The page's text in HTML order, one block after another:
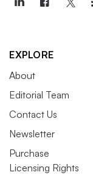
EXPLORE
About
Editorial Team
Contact Us
Newsletter
Purchase
Licensing Rights